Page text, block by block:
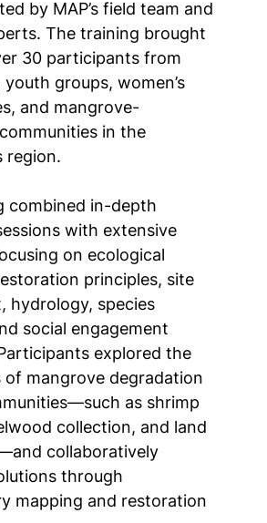
by MAP’s field team and
The training brought
30 participants from
youth groups, women’s
and mangrove-
in the
region.
combined in-depth
with extensive
on ecological
principles, site
hydrology, species
social engagement
explored the
of mangrove degradation
as shrimp
collection, and land
collaboratively
through
mapping and restoration